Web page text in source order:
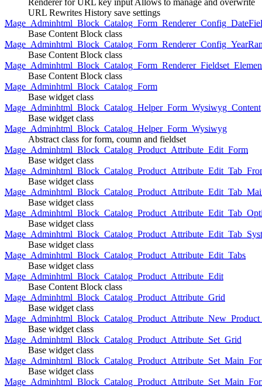
Renderer for URL key input Allows to manage and overwrite
URL Rewrites History save settings
Base Content Block class
Base Content Block class
Base Content Block class
Mage_Adminhtml_Block_Catalog_Form
Base widget class
Mage_Adminhtml_Block_Catalog_Helper_Form_Wysiwyg_Content
Base widget class
Mage_Adminhtml_Block_Catalog_Helper_Form_Wysiwyg
Abstract class for form, coumn and fieldset
Mage_Adminhtml_Block_Catalog_Product_Attribute_Edit_Form
Base widget class
Base widget class
Base widget class
Base widget class
Base widget class
Mage_Adminhtml_Block_Catalog_Product_Attribute_Edit_Tabs
Base widget class
Mage_Adminhtml_Block_Catalog_Product_Attribute_Edit
Base Content Block class
Mage_Adminhtml_Block_Catalog_Product_Attribute_Grid
Base widget class
Base widget class
Mage_Adminhtml_Block_Catalog_Product_Attribute_Set_Grid
Base widget class
Base widget class